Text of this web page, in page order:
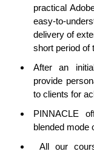
practical
easy-to-
delivery of
short period of
After an
provide
to clients for
PINNACLE
blended mode
All our